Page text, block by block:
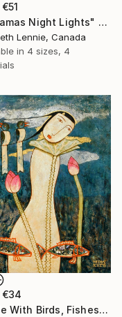
€51
"Bahamas Night Lights" Print
Lennie, Canada
in 4 sizes, 4
€34
"Nude With Birds, Fishes And Lotus" Print